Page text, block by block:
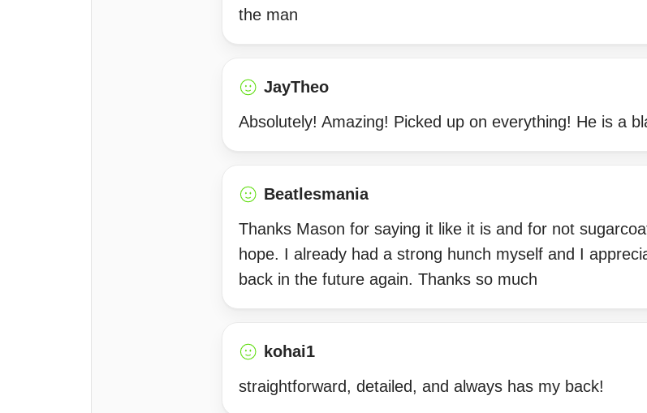
the man
JayTheo
Absolutely! Amazing! Picked up on everything! He is a
Beatlesmania
Thanks Mason for saying it like it is and for not
hope. I already had a strong hunch myself and I
back in the future again. Thanks so much
kohai1
straightforward, detailed, and always has my back!